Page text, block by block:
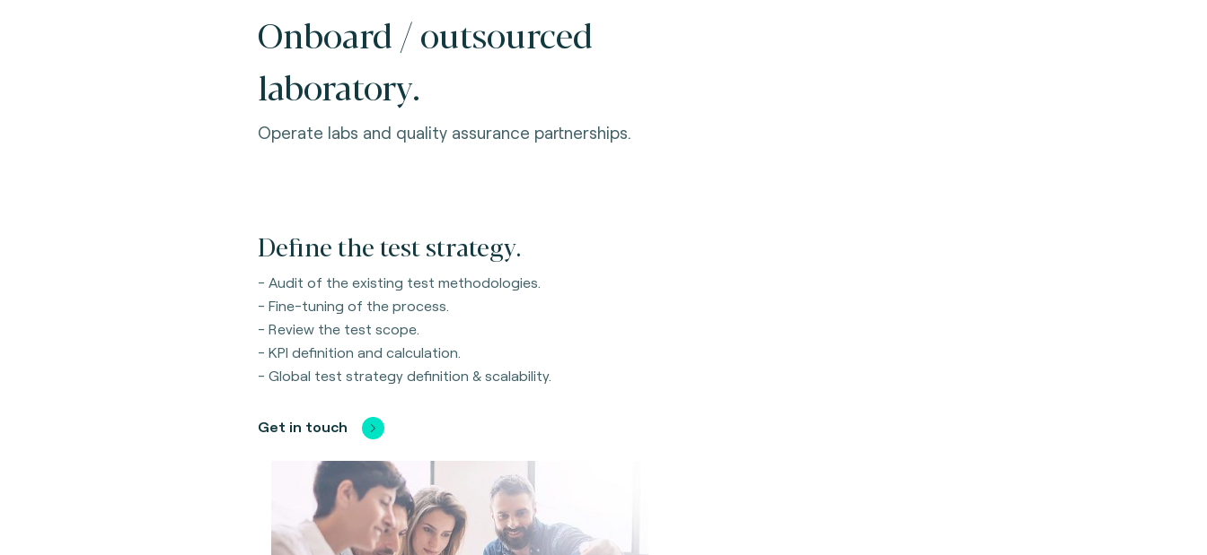
Onboard / outsourced
laboratory.
Operate labs and quality assurance partnerships.
Define the test strategy.
- Audit of the existing test methodologies.
- Fine-tuning of the process.
- Review the test scope.
- KPI definition and calculation.
- Global test strategy definition & scalability.
Get in touch